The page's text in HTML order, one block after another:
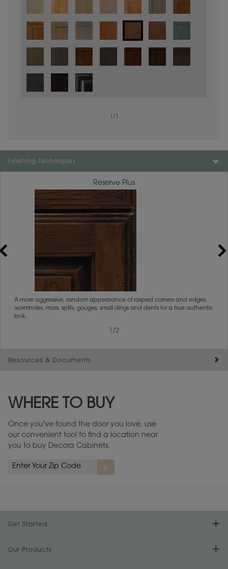
/
Finishing Techniques
Reserve Plus
A more aggressive, random appearance of rasped corners and edges,
wormholes, mars, splits, gouges, small dings and dents for a true authentic
look.
/2
Resources & Documents
Warranty (PDF, 86.6 KB) ››
WHERE TO BUY
Once you've found the door you love, use
our convenient tool to find a location near
you to buy Decora Cabinets.
Get Started
Find Your Style
Our Products